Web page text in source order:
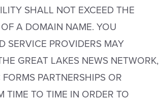
SHALL NOT EXCEED THE
A DOMAIN NAME. YOU
SERVICE PROVIDERS MAY
GREAT LAKES NEWS NETWORK,
PARTNERSHIPS OR
TIME TO TIME IN ORDER TO